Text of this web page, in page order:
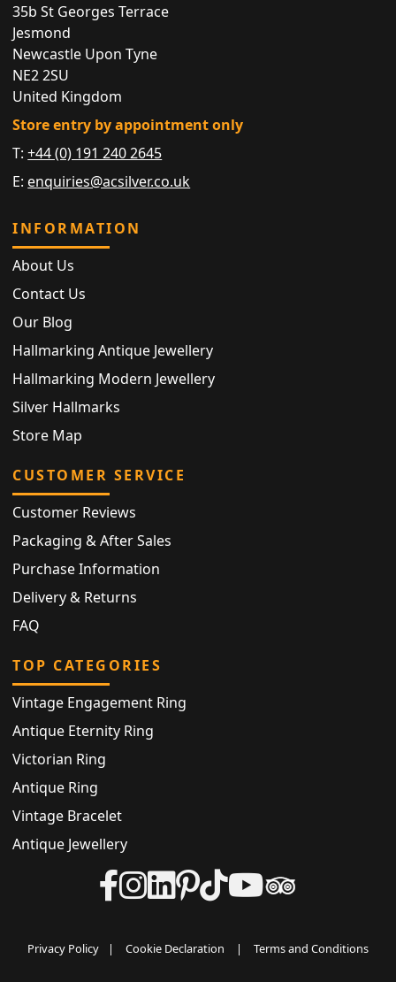
35b St Georges Terrace
Jesmond
Newcastle Upon Tyne
NE2 2SU
United Kingdom
Store entry by appointment only
T:+44 (0) 191 240 2645
E: enquiries@acsilver.co.uk
INFORMATION
About Us
Contact Us
Our Blog
Hallmarking Antique Jewellery
Hallmarking Modern Jewellery
Silver Hallmarks
Store Map
CUSTOMER SERVICE
Customer Reviews
Packaging & After Sales
Purchase Information
Delivery & Returns
FAQ
TOP CATEGORIES
Vintage Engagement Ring
Antique Eternity Ring
Victorian Ring
Antique Ring
Vintage Bracelet
Antique Jewellery
Privacy Policy | Cookie Declaration | Terms and Conditions